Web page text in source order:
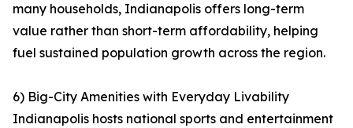
many households, Indianapolis offers long-term
value rather than short-term affordability, helping
fuel sustained population growth across the region.
6) Big-City Amenities with Everyday Livability
Indianapolis hosts national sports and entertainment